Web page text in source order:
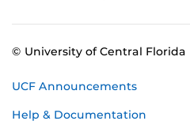
© University of Central Florida
UCF Announcements
Help & Documentation